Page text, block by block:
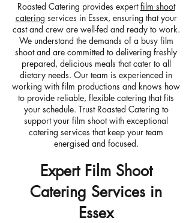
Roasted Catering provides expertfilm shoot
catering services in Essex, ensuring that your
cast and crew are well-fed and ready to work.
We understand the demands of a busy film
shoot and are committed to delivering freshly
prepared, delicious meals that cater to all
dietary needs. Our team is experienced in
working with film productions and knows how
to provide reliable, flexible catering that fits
your schedule. Trust Roasted Catering to
support your film shoot with exceptional
catering services that keep your team
energised and focused.
Expert Film Shoot
Catering Services in
Essex